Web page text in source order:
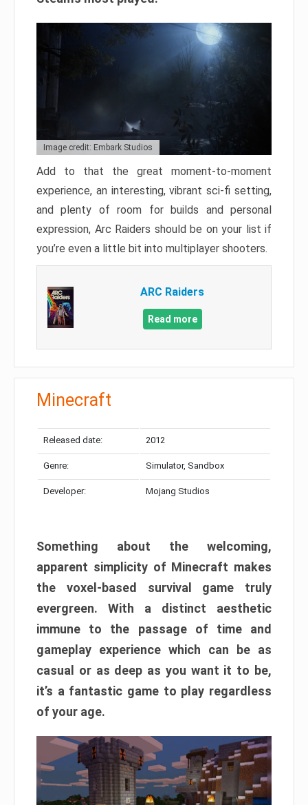
Image credit: Embark Studios
Add to that the great moment-to-moment
experience, an interesting, vibrant sci-fi setting,
and plenty of room for builds and personal
expression, Arc Raiders should be on your list if
you’re even a little bit into multiplayer shooters.
ARC Raiders
Read more
Minecraft
Released date: 2012
Genre: Simulator, Sandbox
Developer: Mojang Studios
Something about the welcoming,
apparent simplicity of Minecraft makes
the voxel-based survival game truly
evergreen. With a distinct aesthetic
immune to the passage of time and
gameplay experience which can be as
casual or as deep as you want it to be,
it’s a fantastic game to play regardless
of your age.